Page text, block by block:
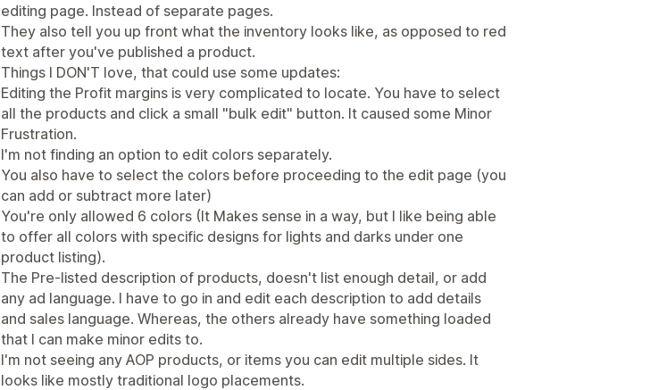
editing page. Instead of separate pages.
They also tell you up front what the inventory looks like, as opposed to red
text after you've published a product.
Things I DON'T love, that could use some updates:
Editing the Profit margins is very complicated to locate. You have to select
all the products and click a small "bulk edit" button. It caused some Minor
Frustration.
I'm not finding an option to edit colors separately.
You also have to select the colors before proceeding to the edit page (you
can add or subtract more later)
You're only allowed 6 colors (It Makes sense in a way, but I like being able
to offer all colors with specific designs for lights and darks under one
product listing).
The Pre-listed description of products, doesn't list enough detail, or add
any ad language. I have to go in and edit each description to add details
and sales language. Whereas, the others already have something loaded
that I can make minor edits to.
I'm not seeing any AOP products, or items you can edit multiple sides. It
looks like mostly traditional logo placements.